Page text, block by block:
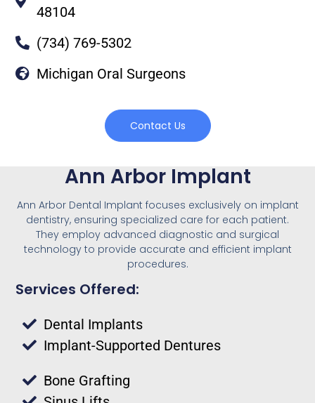
48104
(734) 769-5302
Michigan Oral Surgeons
Contact Us
Ann Arbor Implant
Ann Arbor Dental Implant focuses exclusively on implant
dentistry, ensuring specialized care for each patient.
They employ advanced diagnostic and surgical
technology to provide accurate and efficient implant
procedures.
Services Offered:
Dental Implants
Implant-Supported Dentures
Bone Grafting